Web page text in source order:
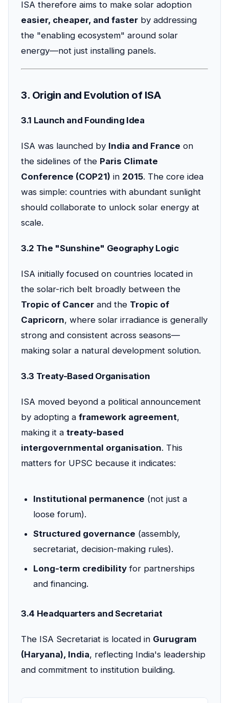
ISA therefore aims to make solar adoption
easier, cheaper, and faster by addressing
the "enabling ecosystem" around solar
energy—not just installing panels.
3. Origin and Evolution of ISA
3.1 Launch and Founding Idea
ISA was launched by India and France on
the sidelines of the Paris Climate
Conference (COP21) in 2015. The core idea
was simple: countries with abundant sunlight
should collaborate to unlock solar energy at
scale.
3.2 The "Sunshine" Geography Logic
ISA initially focused on countries located in
the solar-rich belt broadly between the
Tropic of Cancer and the Tropic of
Capricorn, where solar irradiance is generally
strong and consistent across seasons—
making solar a natural development solution.
3.3 Treaty-Based Organisation
ISA moved beyond a political announcement
by adopting a framework agreement,
making it a treaty-based
intergovernmental organisation. This
matters for UPSC because it indicates:
Institutional permanence (not just a
loose forum).
Structured governance (assembly,
secretariat, decision-making rules).
Long-term credibility for partnerships
and financing.
3.4 Headquarters and Secretariat
The ISA Secretariat is located in Gurugram
(Haryana), India, reflecting India's leadership
and commitment to institution building.